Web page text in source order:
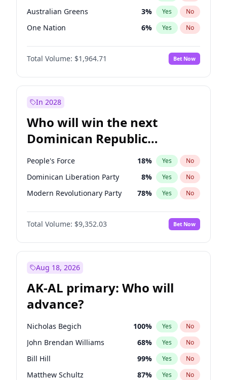
Australian Greens 3% Yes No
One Nation 6% Yes No
Total Volume: $1,964.71 Bet Now
In 2028
Who will win the next
Dominican Republic
Chamber of Deputies
election?
People's Force 18% Yes No
Dominican Liberation Party 8% Yes No
Modern Revolutionary Party 78% Yes No
Total Volume: $9,352.03 Bet Now
Aug 18, 2026
AK-AL primary: Who will
advance?
Nicholas Begich 100% Yes No
John Brendan Williams 68% Yes No
Bill Hill 99% Yes No
Matthew Schultz 87% Yes No